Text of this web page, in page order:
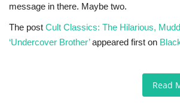
message in there. Maybe two.
The post Cult Classics: The Hilarious,
‘Undercover Brother’appeared first on
Read